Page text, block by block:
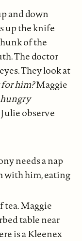
and down
up the knife
of the
The doctor
They look at
for him?Maggie
hungry
observe
needs a nap
with him, eating
tea. Maggie
table near
is a Kleenex